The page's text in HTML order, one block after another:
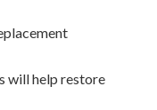
will help restore